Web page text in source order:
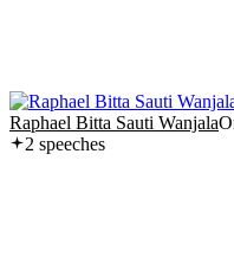
Raphael Bitta Sauti Wanjala
2 speeches